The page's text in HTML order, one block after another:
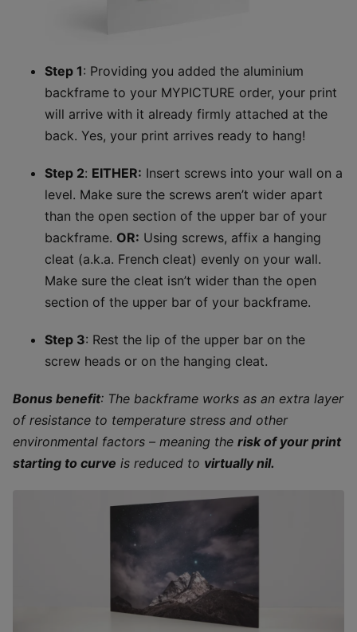
Step 1: Providing you added the aluminium
backframe to your MYPICTURE order, your print
will arrive with it already firmly attached at the
back. Yes, your print arrives ready to hang!
Step 2: EITHER: Insert screws into your wall on a
level. Make sure the screws aren’t wider apart
than the open section of the upper bar of your
backframe.​ OR: Using screws, affix a hanging
cleat (a.k.a. French cleat) evenly on your wall.
Make sure the cleat isn’t wider than the open
section of the upper bar of your backframe.
Step 3: Rest the lip of the upper bar on the
screw heads or on the hanging cleat.
Bonus benefit: The backframe works as an extra layer
of resistance to temperature stress and other
environmental factors – meaning the risk of your print
starting to curve is reduced to virtually nil.